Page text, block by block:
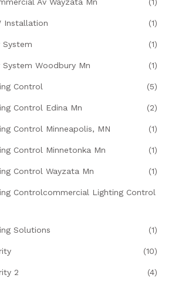
Av Wayzata Mn (1)
Installation (1)
System (1)
Woodbury Mn (1)
Control (5)
Control Edina Mn (2)
Control Minneapolis, MN (1)
Control Minnetonka Mn (1)
Control Wayzata Mn (1)
Controlcommercial Lighting Control
Solutions (1)
(10)
2 (4)